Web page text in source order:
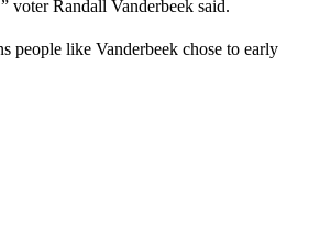
voter Randall Vanderbeek said.
people like Vanderbeek chose to early